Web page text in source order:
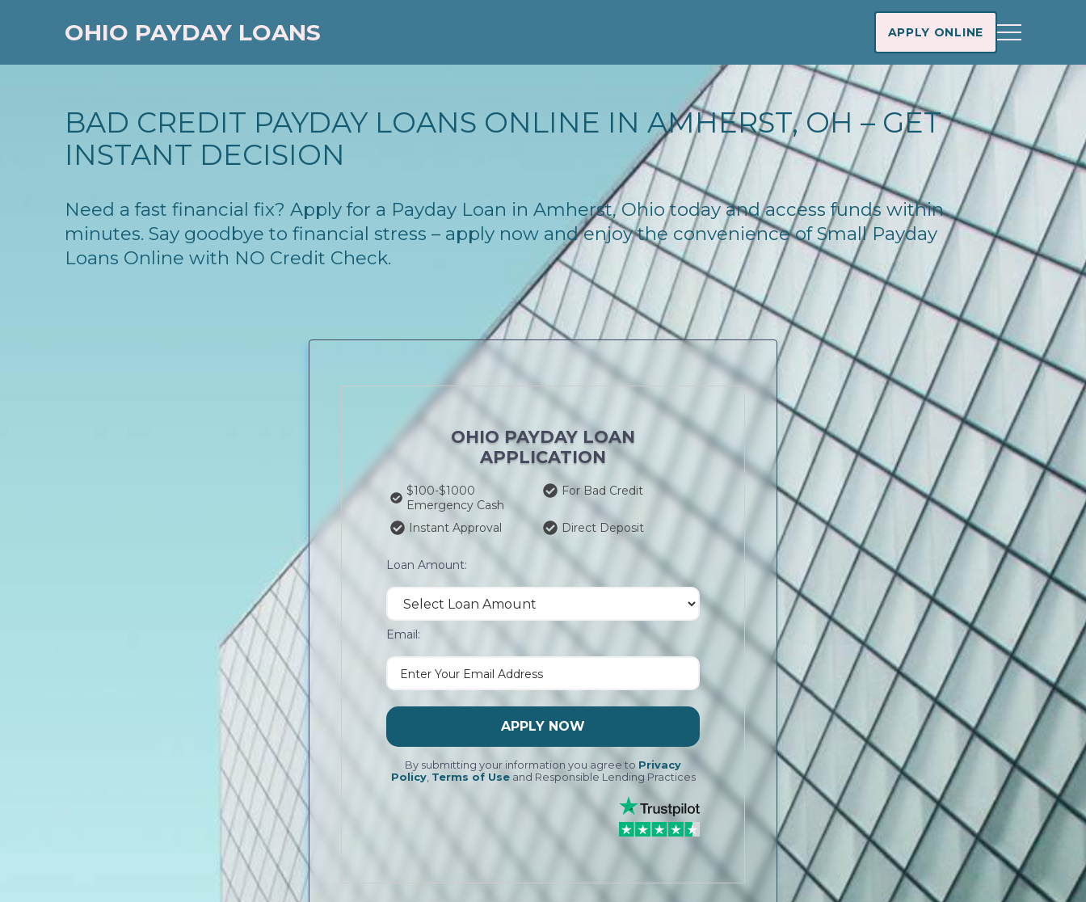
OHIO PAYDAY LOANS APPLY ONLINE
BAD CREDIT PAYDAY LOANS ONLINE IN AMHERST, OH – GET
INSTANT DECISION
Need a fast financial fix? Apply for a Payday Loan in Amherst, Ohio today and access funds within
minutes. Say goodbye to financial stress – apply now and enjoy the convenience of Small Payday
Loans Online with NO Credit Check.
OHIO PAYDAY LOAN
APPLICATION
$100-$1000
Emergency Cash
For Bad Credit
Instant Approval Direct Deposit
Loan Amount:
Email:
APPLY NOW
By submitting your information you agree to Privacy
Policy, Terms of Useand Responsible Lending Practices